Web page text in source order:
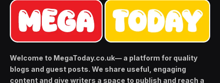
Welcome to MegaToday.co.uk— a platform for quality
blogs and guest posts. We share useful, engaging
content and give writers a space to publish and reach a